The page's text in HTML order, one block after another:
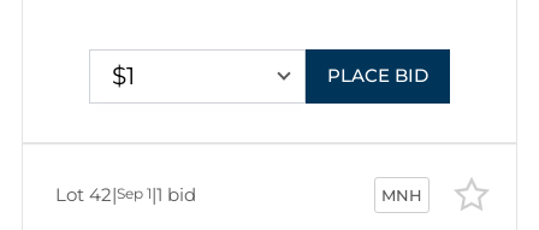
$1 PLACE BID
MNH
Lot 42|Sep 1|1 bid